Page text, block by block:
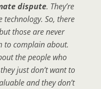
dispute. They’re
So, there
those are never
to complain about.
the people who
just don’t want to
and they don’t